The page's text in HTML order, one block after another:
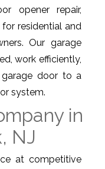
opener repair,
residential and
Our garage
work efficiently,
door to a
system.
in
NJ
at competitive